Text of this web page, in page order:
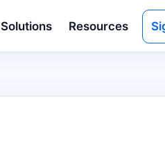
Solutions Resources